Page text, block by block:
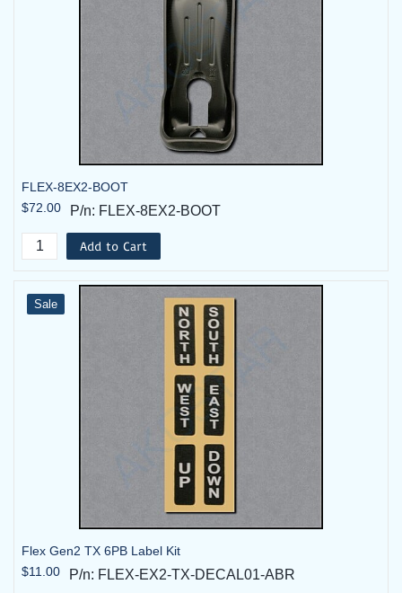
FLEX-8EX2-BOOT
$72.00
P/n: FLEX-8EX2-BOOT
Add to Cart
Sale
Flex Gen2 TX 6PB Label Kit
$11.00
P/n: FLEX-EX2-TX-DECAL01-ABR